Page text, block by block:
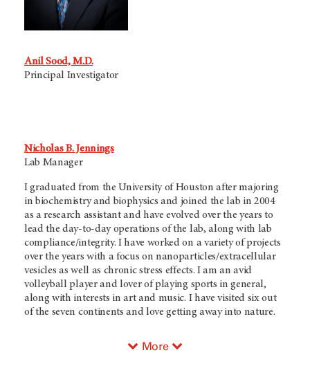
Anil Sood, M.D.
Principal Investigator
Nicholas B. Jennings
Lab Manager
I graduated from the University of Houston after majoring
in biochemistry and biophysics and joined the lab in 2004
as a research assistant and have evolved over the years to
lead the day-to-day operations of the lab, along with lab
compliance/integrity. I have worked on a variety of projects
over the years with a focus on nanoparticles/extracellular
vesicles as well as chronic stress effects. I am an avid
volleyball player and lover of playing sports in general,
along with interests in art and music. I have visited six out
of the seven continents and love getting away into nature.
More